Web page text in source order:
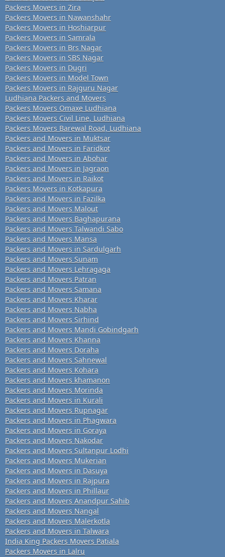
Packers Movers in Zira
Packers Movers in Nawanshahr
Packers Movers in Hoshiarpur
Packers Movers in Samrala
Packers Movers in Brs Nagar
Packers Movers in SBS Nagar
Packers Movers in Dugri
Packers Movers in Model Town
Packers Movers in Rajguru Nagar
Ludhiana Packers and Movers
Packers Movers Omaxe Ludhiana
Packers Movers Civil Line, Ludhiana
Packers Movers Barewal Road, Ludhiana
Packers and Movers in Muktsar
Packers and Movers in Faridkot
Packers and Movers in Abohar
Packers and Movers in Jagraon
Packers and Movers in Raikot
Packers Movers in Kotkapura
Packers and Movers in Fazilka
Packers and Movers Malout
Packers and Movers Baghapurana
Packers and Movers Talwandi Sabo
Packers and Movers Mansa
Packers and Movers in Sardulgarh
Packers and Movers Sunam
Packers and Movers Lehragaga
Packers and Movers Patran
Packers and Movers Samana
Packers and Movers Kharar
Packers and Movers Nabha
Packers and Movers Sirhind
Packers and Movers Mandi Gobindgarh
Packers and Movers Khanna
Packers and Movers Doraha
Packers and Movers Sahnewal
Packers and Movers Kohara
Packers and Movers khamanon
Packers and Movers Morinda
Packers and Movers in Kurali
Packers and Movers Rupnagar
Packers and Movers in Phagwara
Packers and Movers in Goraya
Packers and Movers Nakodar
Packers and Movers Sultanpur Lodhi
Packers and Movers Mukerian
Packers and Movers in Dasuya
Packers and Movers in Rajpura
Packers and Movers in Phillaur
Packers and Movers Anandpur Sahib
Packers and Movers Nangal
Packers and Movers Malerkotla
Packers and Movers in Talwara
India King Packers Movers Patiala
Packers Movers in Lalru